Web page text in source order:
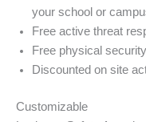
your school or
Free active threat
Free physical
Discounted on site
Customizable